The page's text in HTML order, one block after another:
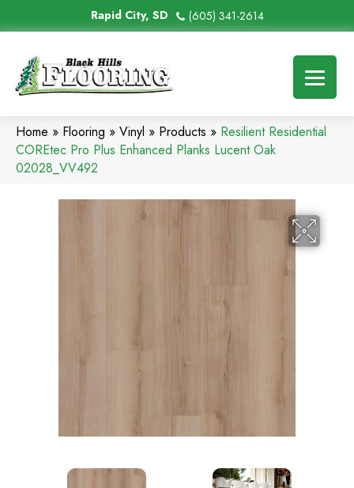
Rapid City, SD (605) 341-2614
Home » Flooring » Vinyl » Products » Resilient Residential
COREtec Pro Plus Enhanced Planks Lucent Oak
02028_VV492